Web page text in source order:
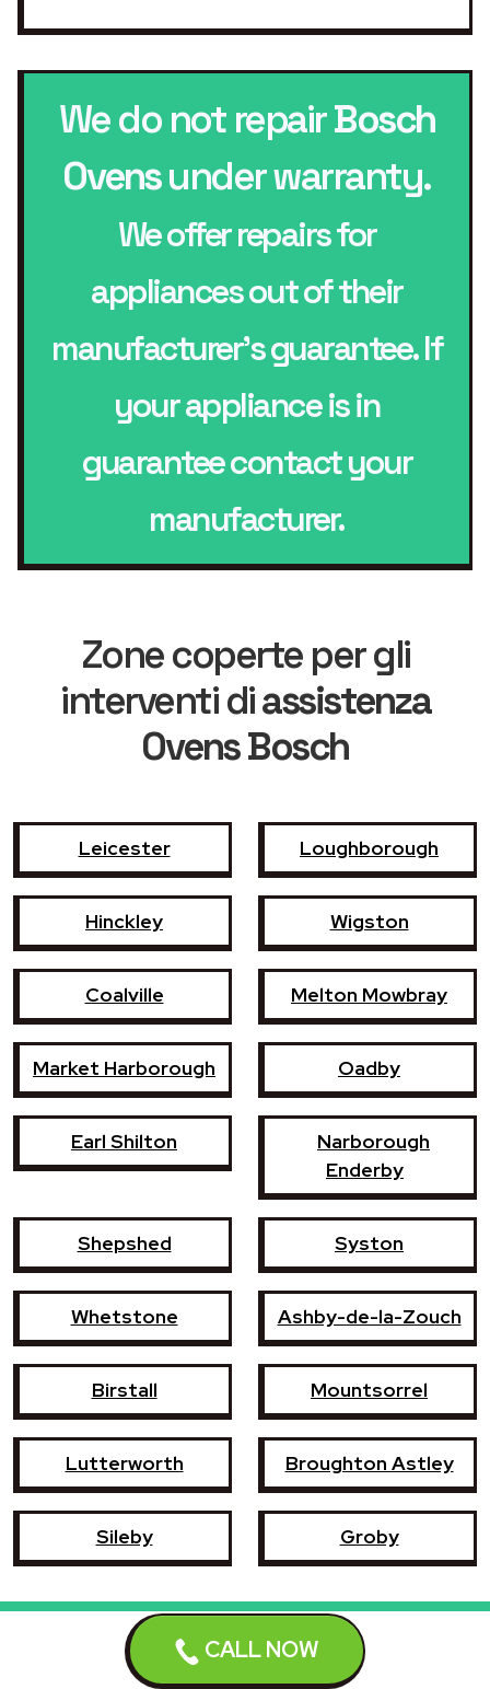
CALL NOW
We do not repairBosch
Ovensunder warranty.
We offer repairs for
appliances out of their
manufacturer’s guarantee. If
your appliance is in
guarantee contact your
manufacturer.
Zone coperte per gli
interventi diassistenza
Ovens Bosch
Leicester Loughborough
Hinckley Wigston
Coalville Melton Mowbray
Market Harborough Oadby
Earl Shilton
Narborough
Enderby
Shepshed Syston
Whetstone Ashby-de-la-Zouch
Birstall Mountsorrel
Lutterworth Broughton Astley
Sileby Groby